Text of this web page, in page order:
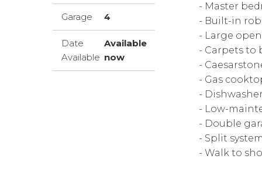
Garage 4
Date
Available
Available
now
- Master
- Built-in
- Large
- Carpets to
-
- Gas
-
- Low-
- Double
- Split
- Walk to